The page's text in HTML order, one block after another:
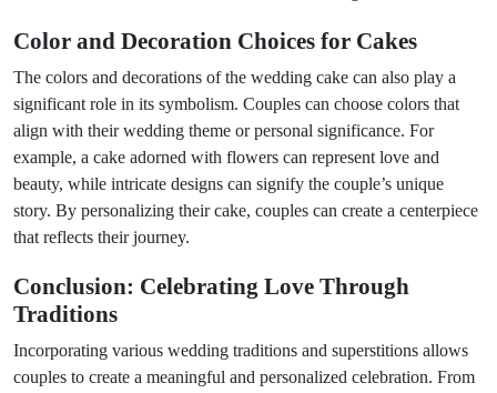
Color and Decoration Choices for Cakes
The colors and decorations of the wedding cake can also play a
significant role in its symbolism. Couples can choose colors that
align with their wedding theme or personal significance. For
example, a cake adorned with flowers can represent love and
beauty, while intricate designs can signify the couple’s unique
story. By personalizing their cake, couples can create a centerpiece
that reflects their journey.
Conclusion: Celebrating Love Through
Traditions
Incorporating various wedding traditions and superstitions allows
couples to create a meaningful and personalized celebration. From